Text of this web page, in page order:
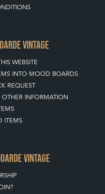
VINTAGE
WEBSITE
INTO MOOD BOARDS
REQUEST
OTHER INFORMATION
ITEMS
VINTAGE